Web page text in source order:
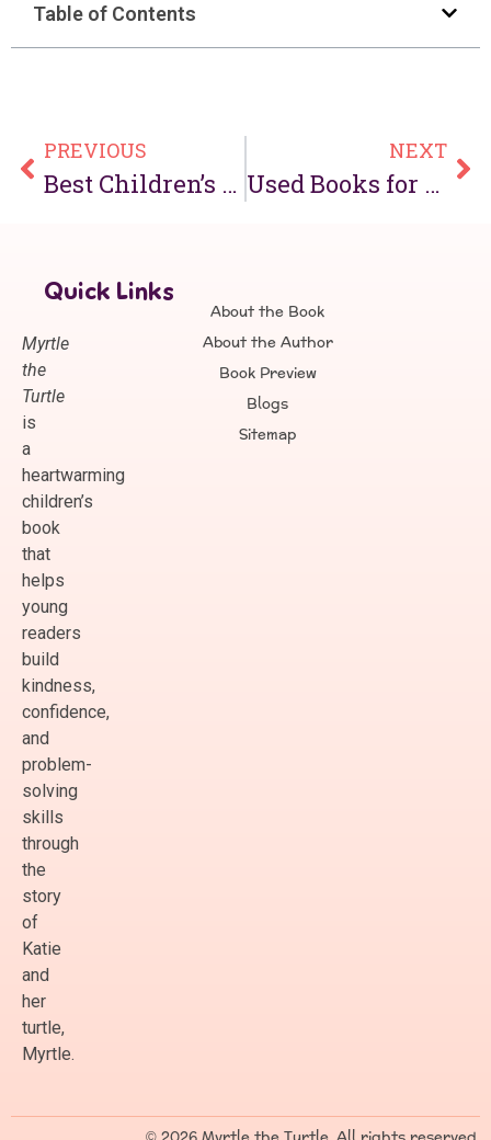
Table of Contents
PREVIOUS
Best Children’s Books for 1st Grade & Mini Kids Books for Early Readers
NEXT
Used Books for Kids & Kids Books on Sale: Affordable Reading for Children
Myrtle
the
Turtle
is
a
heartwarming
children’s
book
that
helps
young
readers
build
kindness,
confidence,
and
problem-
solving
skills
through
the
story
of
Katie
and
her
turtle,
Myrtle.
Quick Links
About the Book
About the Author
Book Preview
Blogs
Sitemap